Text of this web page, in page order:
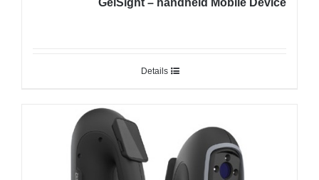
GelSight – handheld Mobile Device
Details